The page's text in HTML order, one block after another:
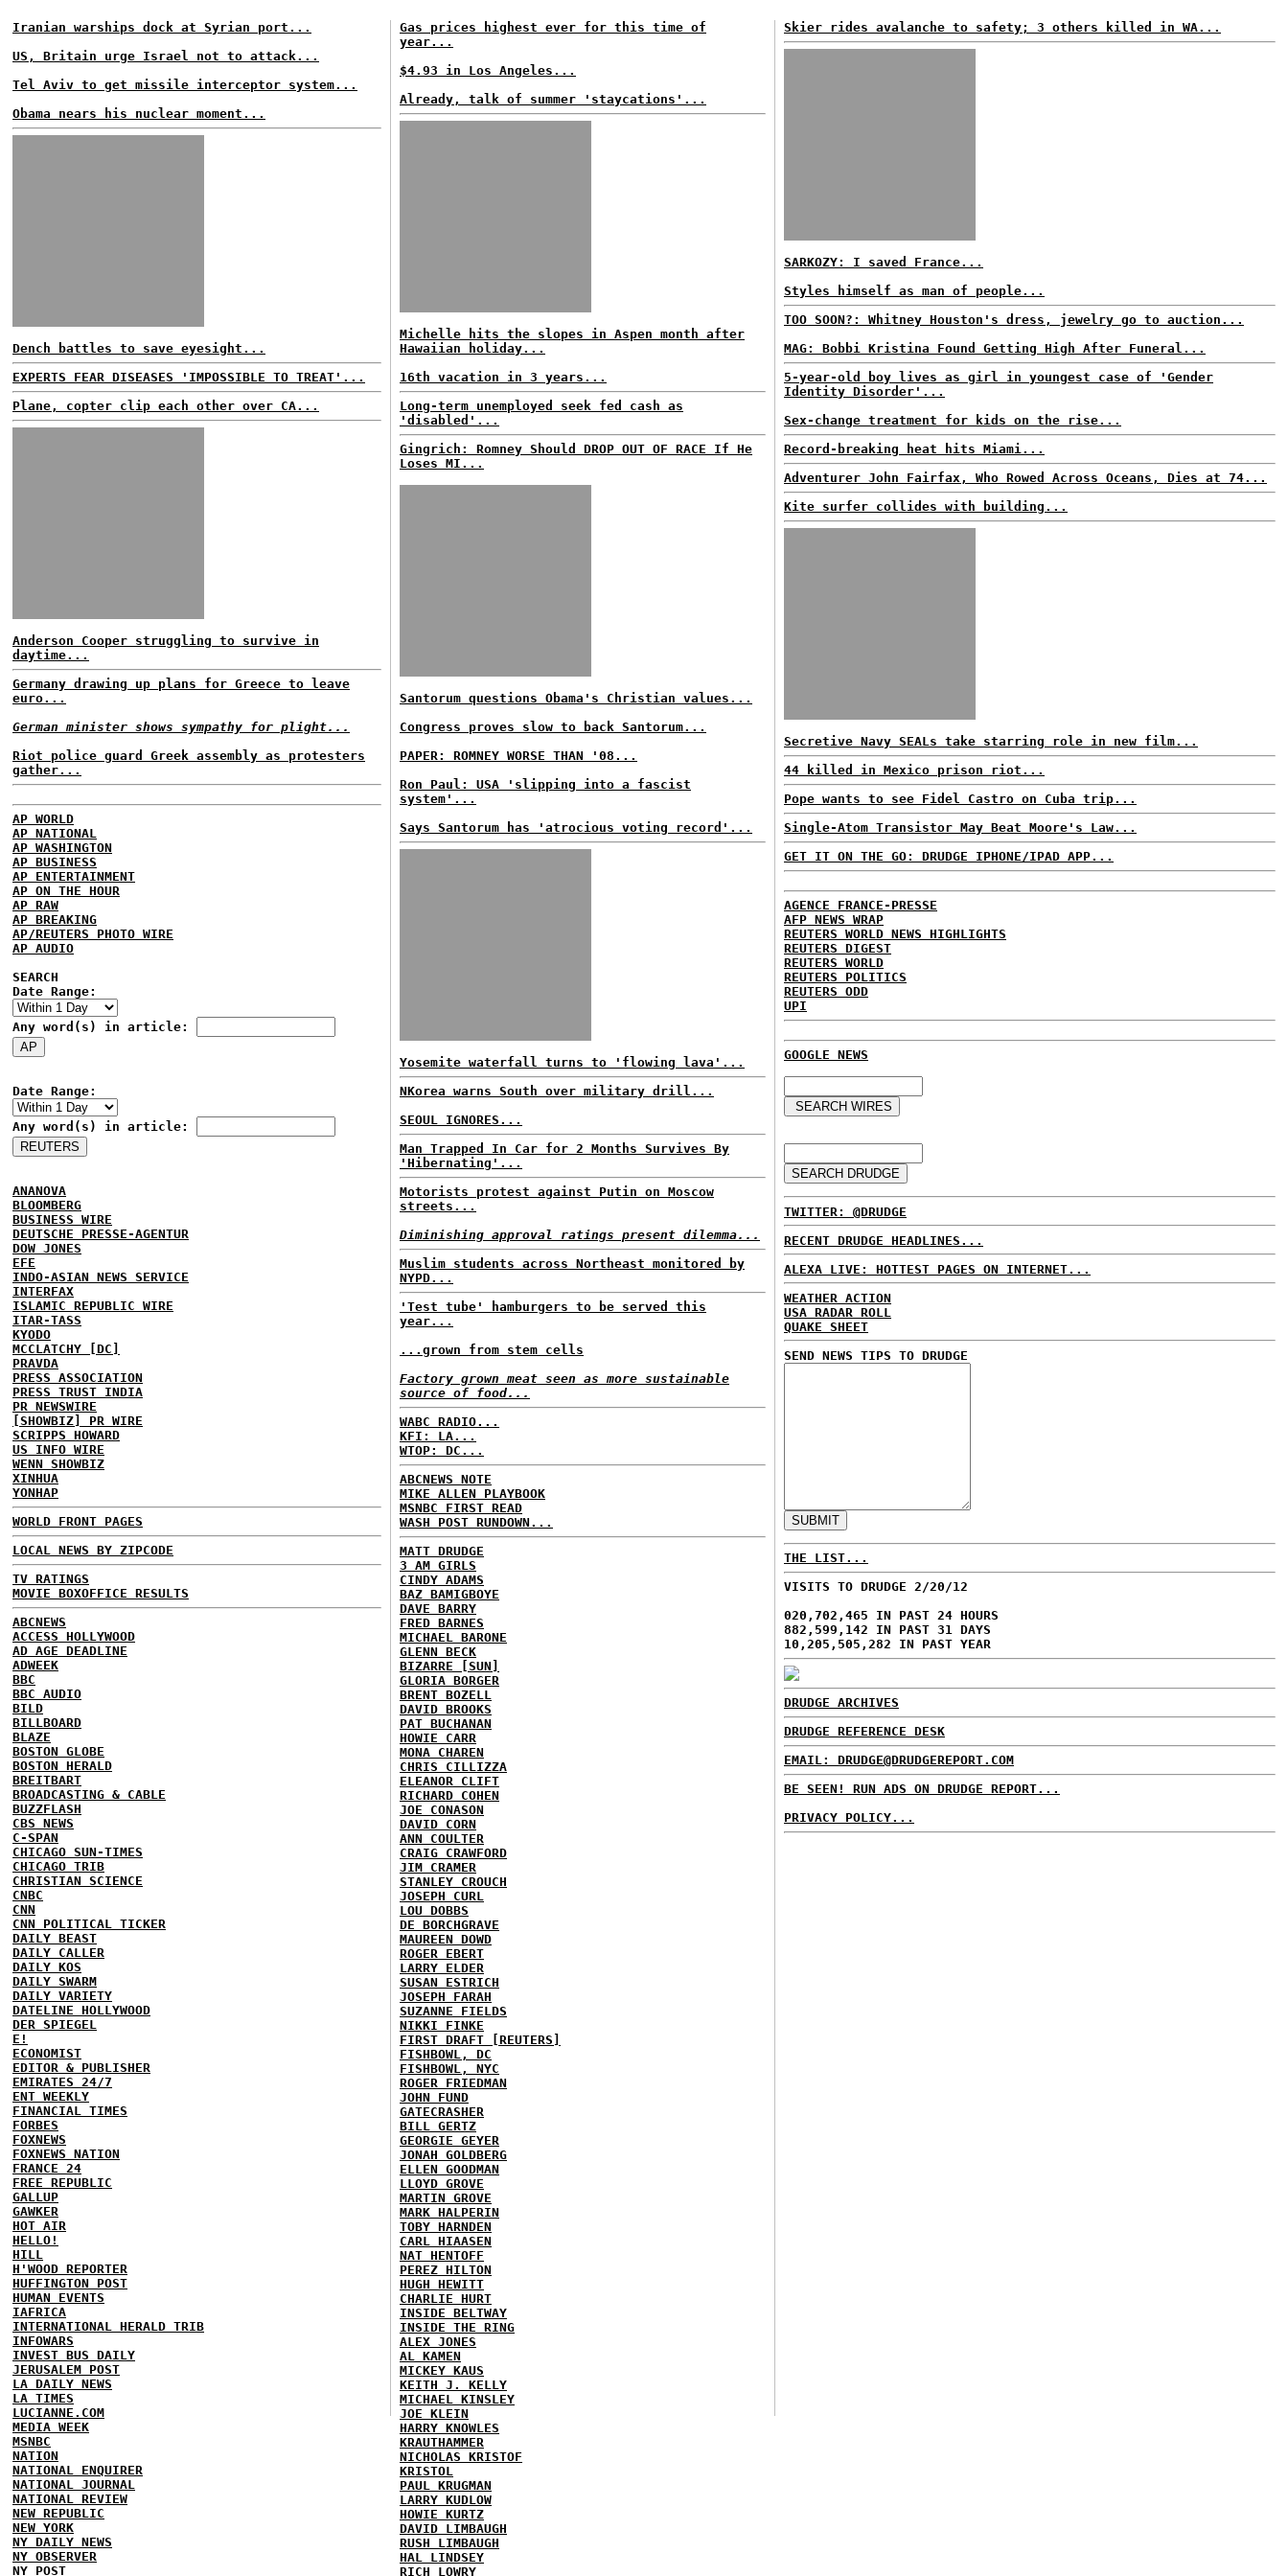
Iranian warships dock at Syrian port...
US, Britain urge Israel not to attack...
Tel Aviv to get missile interceptor system...
Obama nears his nuclear moment...
Dench battles to save eyesight...
EXPERTS FEAR DISEASES 'IMPOSSIBLE TO TREAT'...
Plane, copter clip each other over CA...
Anderson Cooper struggling to survive in
daytime...
Germany drawing up plans for Greece to leave
euro...
German minister shows sympathy for plight...
Riot police guard Greek assembly as protesters
gather...
AP WORLD
AP NATIONAL
AP WASHINGTON
AP BUSINESS
AP ENTERTAINMENT
AP ON THE HOUR
AP RAW
AP BREAKING
AP/REUTERS PHOTO WIRE
AP AUDIO
SEARCH
Date Range:
Any word(s) in article:
Date Range:
Any word(s) in article:
ANANOVA
BLOOMBERG
BUSINESS WIRE
DEUTSCHE PRESSE-AGENTUR
DOW JONES
EFE
INDO-ASIAN NEWS SERVICE
INTERFAX
ISLAMIC REPUBLIC WIRE
ITAR-TASS
KYODO
MCCLATCHY [DC]
PRAVDA
PRESS ASSOCIATION
PRESS TRUST INDIA
PR NEWSWIRE
[SHOWBIZ] PR WIRE
SCRIPPS HOWARD
US INFO WIRE
WENN SHOWBIZ
XINHUA
YONHAP
WORLD FRONT PAGES
LOCAL NEWS BY ZIPCODE
TV RATINGS
MOVIE BOXOFFICE RESULTS
ABCNEWS
ACCESS HOLLYWOOD
AD AGE DEADLINE
ADWEEK
BBC
BBC AUDIO
BILD
BILLBOARD
BLAZE
BOSTON GLOBE
BOSTON HERALD
BREITBART
BROADCASTING & CABLE
BUZZFLASH
CBS NEWS
C-SPAN
CHICAGO SUN-TIMES
CHICAGO TRIB
CHRISTIAN SCIENCE
CNBC
CNN
CNN POLITICAL TICKER
DAILY BEAST
DAILY CALLER
DAILY KOS
DAILY SWARM
DAILY VARIETY
DATELINE HOLLYWOOD
DER SPIEGEL
E!
ECONOMIST
EDITOR & PUBLISHER
EMIRATES 24/7
ENT WEEKLY
FINANCIAL TIMES
FORBES
FOXNEWS
FOXNEWS NATION
FRANCE 24
FREE REPUBLIC
GALLUP
GAWKER
HOT AIR
HELLO!
HILL
H'WOOD REPORTER
HUFFINGTON POST
HUMAN EVENTS
IAFRICA
INTERNATIONAL HERALD TRIB
INFOWARS
INVEST BUS DAILY
JERUSALEM POST
LA DAILY NEWS
LA TIMES
LUCIANNE.COM
MEDIA WEEK
MSNBC
NATION
NATIONAL ENQUIRER
NATIONAL JOURNAL
NATIONAL REVIEW
NEW REPUBLIC
NEW YORK
NY DAILY NEWS
NY OBSERVER
NY POST
Gas prices highest ever for this time of
year...
$4.93 in Los Angeles...
Already, talk of summer 'staycations'...
Michelle hits the slopes in Aspen month after
Hawaiian holiday...
16th vacation in 3 years...
Long-term unemployed seek fed cash as
'disabled'...
Gingrich: Romney Should DROP OUT OF RACE If He
Loses MI...
Santorum questions Obama's Christian values...
Congress proves slow to back Santorum...
PAPER: ROMNEY WORSE THAN '08...
Ron Paul: USA 'slipping into a fascist
system'...
Says Santorum has 'atrocious voting record'...
Yosemite waterfall turns to 'flowing lava'...
NKorea warns South over military drill...
SEOUL IGNORES...
Man Trapped In Car for 2 Months Survives By
'Hibernating'...
Motorists protest against Putin on Moscow
streets...
Diminishing approval ratings present dilemma...
Muslim students across Northeast monitored by
NYPD...
'Test tube' hamburgers to be served this
year...
...grown from stem cells
Factory grown meat seen as more sustainable
source of food...
WABC RADIO...
KFI: LA...
WTOP: DC...
ABCNEWS NOTE
MIKE ALLEN PLAYBOOK
MSNBC FIRST READ
WASH POST RUNDOWN...
MATT DRUDGE
3 AM GIRLS
CINDY ADAMS
BAZ BAMIGBOYE
DAVE BARRY
FRED BARNES
MICHAEL BARONE
GLENN BECK
BIZARRE [SUN]
GLORIA BORGER
BRENT BOZELL
DAVID BROOKS
PAT BUCHANAN
HOWIE CARR
MONA CHAREN
CHRIS CILLIZZA
ELEANOR CLIFT
RICHARD COHEN
JOE CONASON
DAVID CORN
ANN COULTER
CRAIG CRAWFORD
JIM CRAMER
STANLEY CROUCH
JOSEPH CURL
LOU DOBBS
DE BORCHGRAVE
MAUREEN DOWD
ROGER EBERT
LARRY ELDER
SUSAN ESTRICH
JOSEPH FARAH
SUZANNE FIELDS
NIKKI FINKE
FIRST DRAFT [REUTERS]
FISHBOWL, DC
FISHBOWL, NYC
ROGER FRIEDMAN
JOHN FUND
GATECRASHER
BILL GERTZ
GEORGIE GEYER
JONAH GOLDBERG
ELLEN GOODMAN
LLOYD GROVE
MARTIN GROVE
MARK HALPERIN
TOBY HARNDEN
CARL HIAASEN
NAT HENTOFF
PEREZ HILTON
HUGH HEWITT
CHARLIE HURT
INSIDE BELTWAY
INSIDE THE RING
ALEX JONES
AL KAMEN
MICKEY KAUS
KEITH J. KELLY
MICHAEL KINSLEY
JOE KLEIN
HARRY KNOWLES
KRAUTHAMMER
NICHOLAS KRISTOF
KRISTOL
PAUL KRUGMAN
LARRY KUDLOW
HOWIE KURTZ
DAVID LIMBAUGH
RUSH LIMBAUGH
HAL LINDSEY
RICH LOWRY
Skier rides avalanche to safety; 3 others killed in WA...
SARKOZY: I saved France...
Styles himself as man of people...
TOO SOON?: Whitney Houston's dress, jewelry go to auction...
MAG: Bobbi Kristina Found Getting High After Funeral...
5-year-old boy lives as girl in youngest case of 'Gender
Identity Disorder'...
Sex-change treatment for kids on the rise...
Record-breaking heat hits Miami...
Adventurer John Fairfax, Who Rowed Across Oceans, Dies at 74...
Kite surfer collides with building...
Secretive Navy SEALs take starring role in new film...
44 killed in Mexico prison riot...
Pope wants to see Fidel Castro on Cuba trip...
Single-Atom Transistor May Beat Moore's Law...
GET IT ON THE GO: DRUDGE IPHONE/IPAD APP...
AGENCE FRANCE-PRESSE
AFP NEWS WRAP
REUTERS WORLD NEWS HIGHLIGHTS
REUTERS DIGEST
REUTERS WORLD
REUTERS POLITICS
REUTERS ODD
UPI
GOOGLE NEWS
TWITTER: @DRUDGE
RECENT DRUDGE HEADLINES...
ALEXA LIVE: HOTTEST PAGES ON INTERNET...
WEATHER ACTION
USA RADAR ROLL
QUAKE SHEET
SEND NEWS TIPS TO DRUDGE
THE LIST...
VISITS TO DRUDGE 2/20/12
020,702,465 IN PAST 24 HOURS
882,599,142 IN PAST 31 DAYS
10,205,505,282 IN PAST YEAR
DRUDGE ARCHIVES
DRUDGE REFERENCE DESK
EMAIL: DRUDGE@DRUDGEREPORT.COM
BE SEEN! RUN ADS ON DRUDGE REPORT...
PRIVACY POLICY...